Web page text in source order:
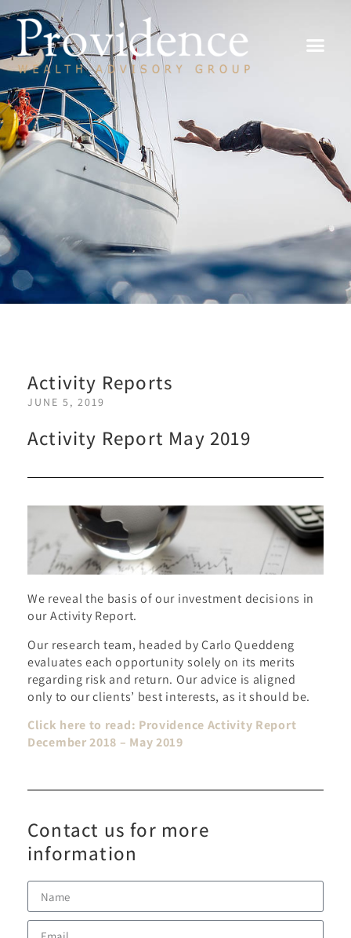
Activity Reports
JUNE 5, 2019
Activity Report May 2019
We reveal the basis of our investment decisions in
our Activity Report.
Our research team, headed by Carlo Queddeng
evaluates each opportunity solely on its merits
regarding risk and return. Our advice is aligned
only to our clients’ best interests, as it should be.
Click here to read: Providence Activity Report
December 2018 – May 2019
Contact us for more
information